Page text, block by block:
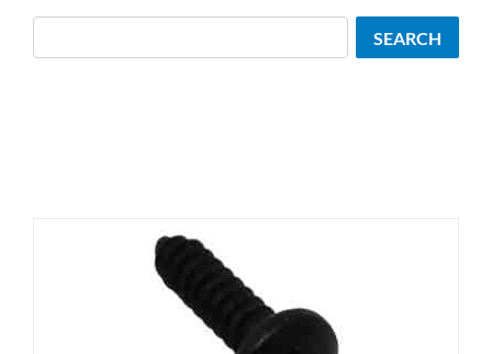
SEARCH